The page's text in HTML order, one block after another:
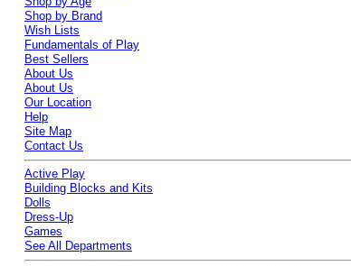
Shop by Brand
Wish Lists
Fundamentals of Play
Best Sellers
About Us
About Us
Our Location
Help
Site Map
Contact Us
Active Play
Building Blocks and Kits
Dolls
Dress-Up
Games
See All Departments